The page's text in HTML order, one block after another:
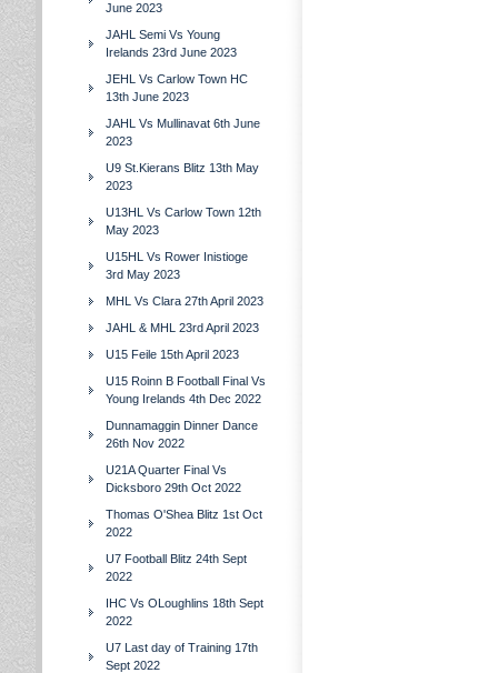
June 2023
JAHL Semi Vs Young
Irelands 23rd June 2023
JEHL Vs Carlow Town HC
13th June 2023
JAHL Vs Mullinavat 6th June
2023
U9 St.Kierans Blitz 13th May
2023
U13HL Vs Carlow Town 12th
May 2023
U15HL Vs Rower Inistioge
3rd May 2023
MHL Vs Clara 27th April 2023
JAHL & MHL 23rd April 2023
U15 Feile 15th April 2023
U15 Roinn B Football Final Vs
Young Irelands 4th Dec 2022
Dunnamaggin Dinner Dance
26th Nov 2022
U21A Quarter Final Vs
Dicksboro 29th Oct 2022
Thomas O'Shea Blitz 1st Oct
2022
U7 Football Blitz 24th Sept
2022
IHC Vs OLoughlins 18th Sept
2022
U7 Last day of Training 17th
Sept 2022